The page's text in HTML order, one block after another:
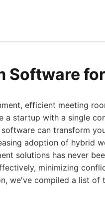
Software
efficient meeting
a startup with a single
can transform
adoption of hybrid
solutions has never
minimizing
we've compiled a list of